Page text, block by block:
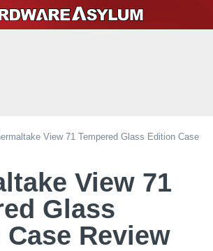
View 71 Tempered Glass Edition Case
View 71
Glass
Review